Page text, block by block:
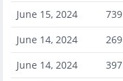
June 15, 2024
739
June 14, 2024
269
June 14, 2024
397